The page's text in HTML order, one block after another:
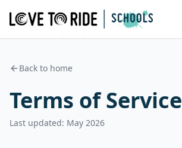
Back to home
Terms of Service
Last updated: May 2026